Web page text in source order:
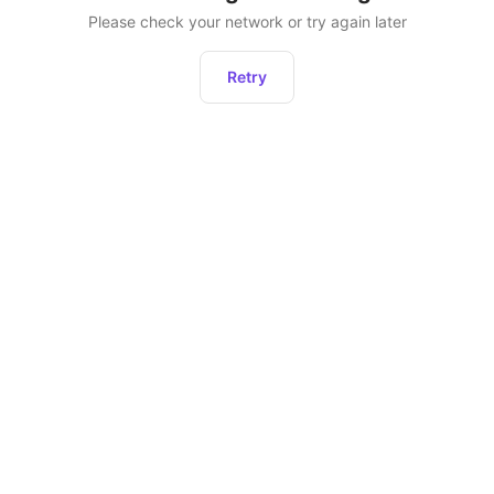
Please check your network or try again later
Retry